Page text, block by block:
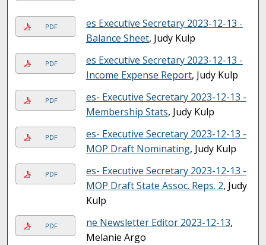
PDF
es Executive Secretary 2023-12-13 -
Balance Sheet, Judy Kulp
PDF
es Executive Secretary 2023-12-13 -
Income Expense Report, Judy Kulp
PDF
es- Executive Secretary 2023-12-13 -
Membership Stats, Judy Kulp
PDF
es- Executive Secretary 2023-12-13 -
MOP Draft Nominating, Judy Kulp
PDF
es- Executive Secretary 2023-12-13 -
MOP Draft State Assoc. Reps. 2, Judy
Kulp
PDF ne Newsletter Editor 2023-12-13,
Melanie Argo